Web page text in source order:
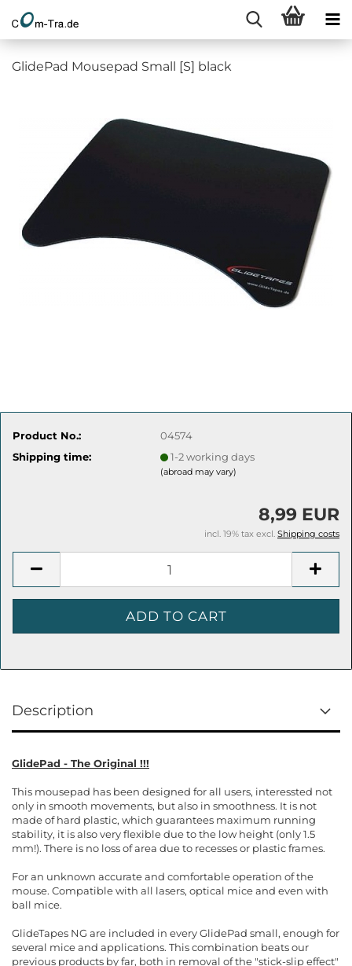
GlidePad Mousepad Small [S] black
Product No.:
04574
Shipping time:
1-2 working days
(abroad may vary)
8,99 EUR
incl. 19% tax excl. Shipping costs
Description
GlidePad - The Original !!!
This mousepad has been designed for all users, interessted not
only in smooth movements, but also in smoothness. It is not
made of hard plastic, which guarantees maximum running
stability, it is also very flexible due to the low height (only 1.5
mm!). There is no loss of area due to recesses or plastic frames.
For an unknown accurate and comfortable operation of the
mouse. Compatible with all lasers, optical mice and even with
ball mice.
GlideTapes NG are included in every GlidePad small, enough for
several mice and applications. This combination beats our
previous products by far, both in removal of the "stick-slip effect"